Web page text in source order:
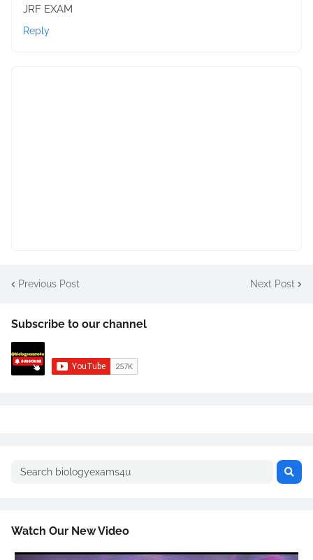
JRF EXAM
Reply
Previous Post Next Post
Subscribe to our channel
Watch Our New Video